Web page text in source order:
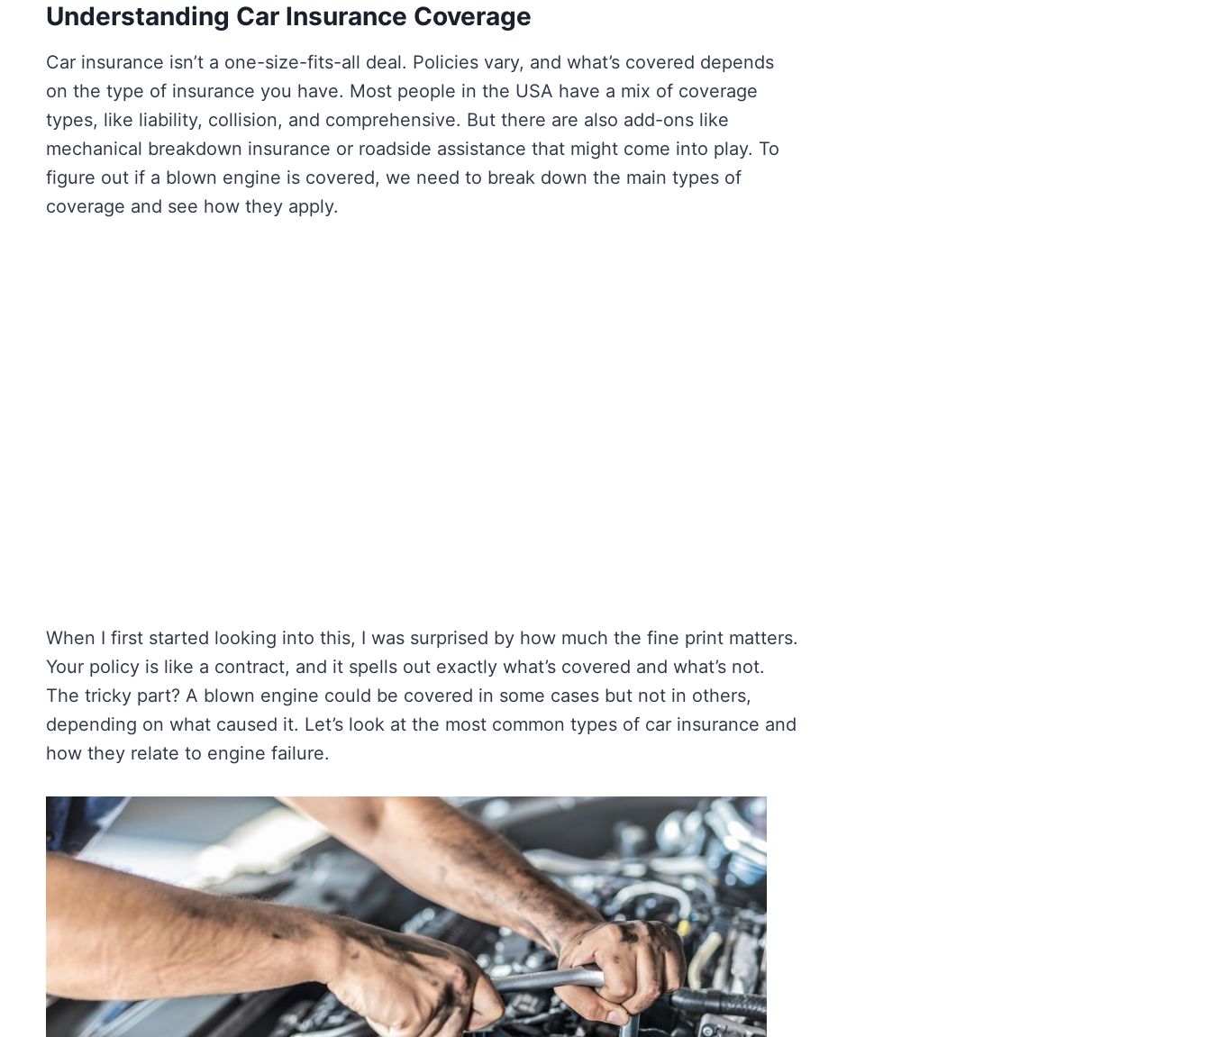
Understanding Car Insurance Coverage
Car insurance isn’t a one-size-fits-all deal. Policies vary, and what’s covered depends
on the type of insurance you have. Most people in the USA have a mix of coverage
types, like liability, collision, and comprehensive. But there are also add-ons like
mechanical breakdown insurance or roadside assistance that might come into play. To
figure out if a blown engine is covered, we need to break down the main types of
coverage and see how they apply.
When I first started looking into this, I was surprised by how much the fine print matters.
Your policy is like a contract, and it spells out exactly what’s covered and what’s not.
The tricky part? A blown engine could be covered in some cases but not in others,
depending on what caused it. Let’s look at the most common types of car insurance and
how they relate to engine failure.